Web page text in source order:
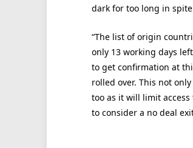
dark for too long in
“The list of origin
only 13 working days
to get confirmation at
rolled over. This not
too as it will limit
to consider a no deal